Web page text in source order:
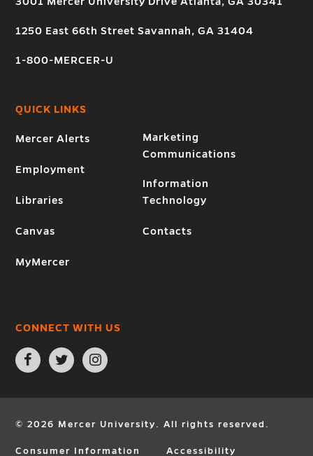
1250 East 66th Street Savannah, GA 31404
1-800-MERCER-U
QUICK LINKS
Mercer Alerts
Employment
Libraries
Canvas
MyMercer
Marketing
Communications
Information
Technology
Contacts
CONNECT WITH US
Open
Facebook
page
new
Open
Twitter
page
new
Open
Instagram
page
new
© 2026 Mercer University. All rights reserved.
Consumer Information Accessibility